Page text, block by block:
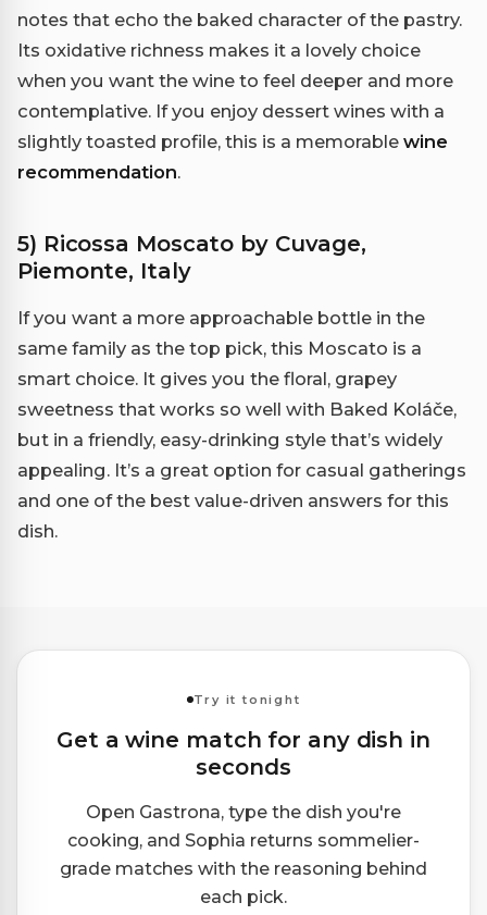
notes that echo the baked character of the pastry.
Its oxidative richness makes it a lovely choice
when you want the wine to feel deeper and more
contemplative. If you enjoy dessert wines with a
slightly toasted profile, this is a memorable wine
recommendation.
5) Ricossa Moscato by Cuvage,
Piemonte, Italy
If you want a more approachable bottle in the
same family as the top pick, this Moscato is a
smart choice. It gives you the floral, grapey
sweetness that works so well with Baked Koláče,
but in a friendly, easy-drinking style that’s widely
appealing. It’s a great option for casual gatherings
and one of the best value-driven answers for this
dish.
Try it tonight
Get a wine match for any dish in
seconds
Open Gastrona, type the dish you're
cooking, and Sophia returns sommelier-
grade matches with the reasoning behind
each pick.